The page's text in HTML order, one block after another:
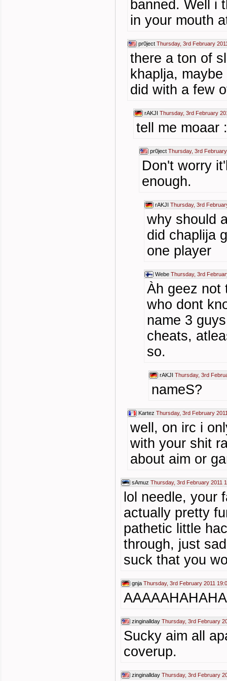
banned. Well i
in your mouth
pr0ject Thursday, 3rd February
there a ton of
khaplja,
did with a few
rAKJI Thursday, 3rd February
tell me moaar
pr0ject Thursday, 3rd
Don't worry
enough.
rAKJI Thursday, 3rd
why should
did chaplija
one player
Webe Thursday, 3rd
Àh geez not
who dont
name 3
cheats,
so.
rAKJI Thursday, 3rd
nameS?
Kartez Thursday, 3rd February
well, on irc i
with your shit
about aim or
sAmuz Thursday, 3rd February 2011
lol needle, your
actually pretty
pathetic little
through, just
suck that you
gnja Thursday, 3rd February 2011
zinginallday Thursday, 3rd February
Sucky aim all
coverup.
zinginallday Thursday, 3rd February